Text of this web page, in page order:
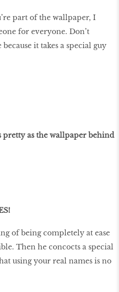
part of the wallpaper, I
for everyone. Don’t
it takes a special guy
pretty as the wallpaper behind
of being completely at ease
Then he concocts a special
using your real names is no